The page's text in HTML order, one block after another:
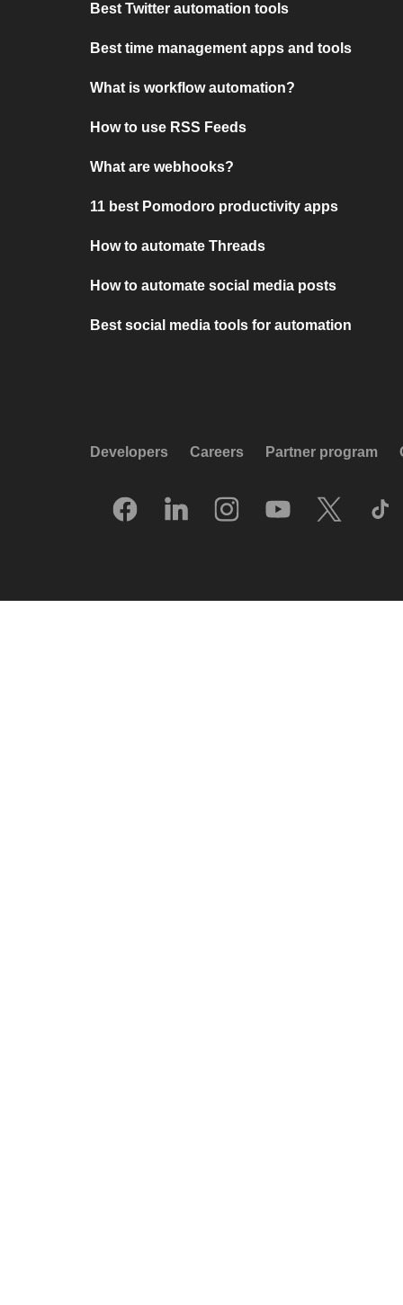
Best Twitter automation tools
Best time management apps and tools
What is workflow automation?
How to use RSS Feeds
What are webhooks?
11 best Pomodoro productivity apps
How to automate Threads
How to automate social media posts
Best social media tools for automation
Developers Careers Partner program